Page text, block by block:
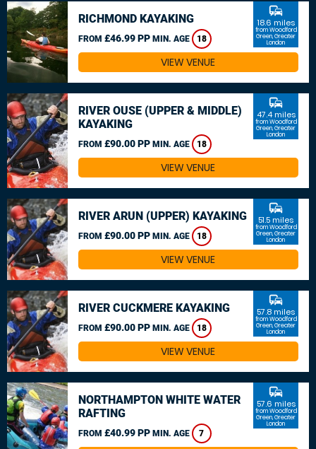
RICHMOND KAYAKING
FROM £46.99 PP MIN. AGE 18
commute
18.6 miles
from Woodford
Green, Greater
London
VIEW VENUE
RIVER OUSE (UPPER & MIDDLE)
KAYAKING
FROM £90.00 PP MIN. AGE 18
commute
47.4 miles
from Woodford
Green, Greater
London
VIEW VENUE
RIVER ARUN (UPPER) KAYAKING
FROM £90.00 PP MIN. AGE 18
commute
51.5 miles
from Woodford
Green, Greater
London
VIEW VENUE
RIVER CUCKMERE KAYAKING
FROM £90.00 PP MIN. AGE 18
commute
57.8 miles
from Woodford
Green, Greater
London
VIEW VENUE
NORTHAMPTON WHITE WATER
RAFTING
FROM £40.99 PP MIN. AGE 7
commute
57.6 miles
from Woodford
Green, Greater
London